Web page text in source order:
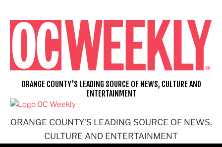
content
ORANGE COUNTY'S LEADING SOURCE OF NEWS,
CULTURE AND ENTERTAINMENT
ORANGE COUNTY'S LEADING SOURCE OF NEWS, CULTURE AND
ENTERTAINMENT